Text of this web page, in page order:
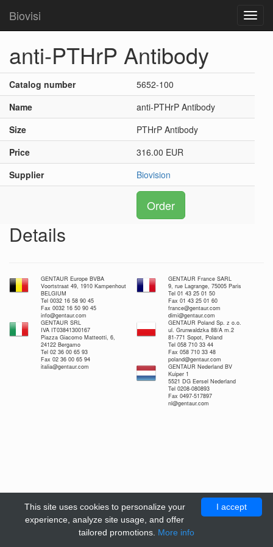
Biovisi
anti-PTHrP Antibody
Catalog number
5652-100
Name
anti-PTHrP Antibody
Size
PTHrP Antibody
Price
316.00 EUR
Supplier
Biovision
Order
Details
GENTAUR Europe BVBA
Voortstraat 49, 1910 Kampenhout
BELGIUM
Tel 0032 16 58 90 45
Fax 0032 16 50 90 45
info@gentaur.com
GENTAUR France SARL
9, rue Lagrange, 75005 Paris
Tel 01 43 25 01 50
Fax 01 43 25 01 60
france@gentaur.com
dimi@gentaur.com
GENTAUR SRL
IVA IT03841300167
Piazza Giacomo Matteotti, 6,
24122 Bergamo
Tel 02 36 00 65 93
Fax 02 36 00 65 94
italia@gentaur.com
GENTAUR Poland Sp. z o.o.
ul. Grunwaldzka 88/A m.2
81-771 Sopot, Poland
Tel 058 710 33 44
Fax 058 710 33 48
poland@gentaur.com
GENTAUR Nederland BV
Kuiper 1
5521 DG Eersel Nederland
Tel 0208-080893
Fax 0497-517897
nl@gentaur.com
I accept
This site uses cookies to personalize your
experience, analyze site usage, and offer
tailored promotions. More info